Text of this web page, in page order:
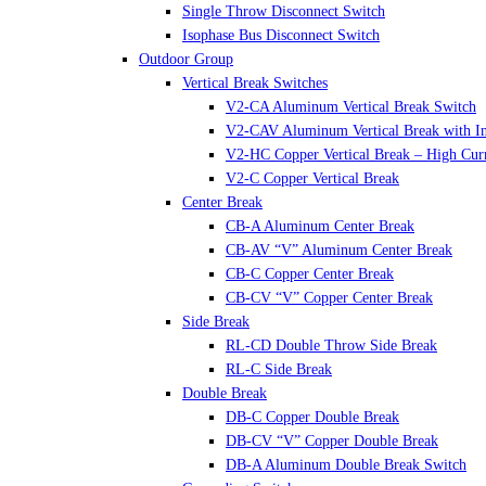
Single Throw Disconnect Switch
Isophase Bus Disconnect Switch
Outdoor Group
Vertical Break Switches
V2-CA Aluminum Vertical Break Switch
V2-CAV Aluminum Vertical Break with
V2-HC Copper Vertical Break – High
V2-C Copper Vertical Break
Center Break
CB-A Aluminum Center Break
CB-AV “V” Aluminum Center Break
CB-C Copper Center Break
CB-CV “V” Copper Center Break
Side Break
RL-CD Double Throw Side Break
RL-C Side Break
Double Break
DB-C Copper Double Break
DB-CV “V” Copper Double Break
DB-A Aluminum Double Break Switch